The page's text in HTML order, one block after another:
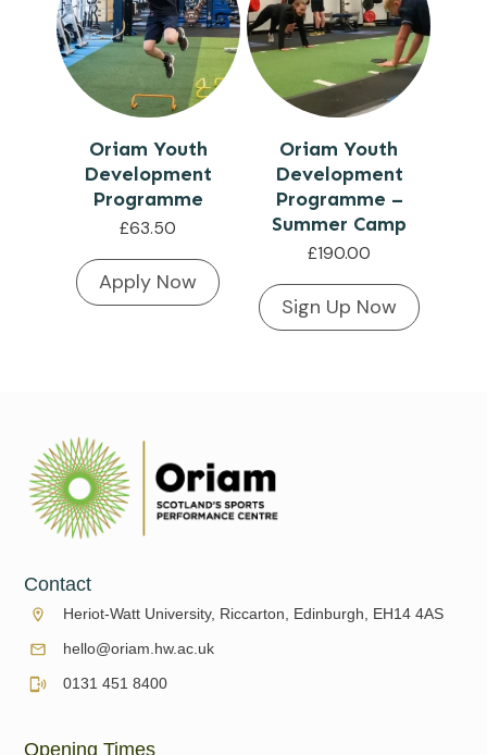
Oriam Youth
Development
Programme
£63.50
Apply Now
Oriam Youth
Development
Programme –
Summer Camp
£190.00
Sign Up Now
Contact
Heriot-Watt University, Riccarton, Edinburgh, EH14 4AS
hello@oriam.hw.ac.uk
0131 451 8400
Opening Times